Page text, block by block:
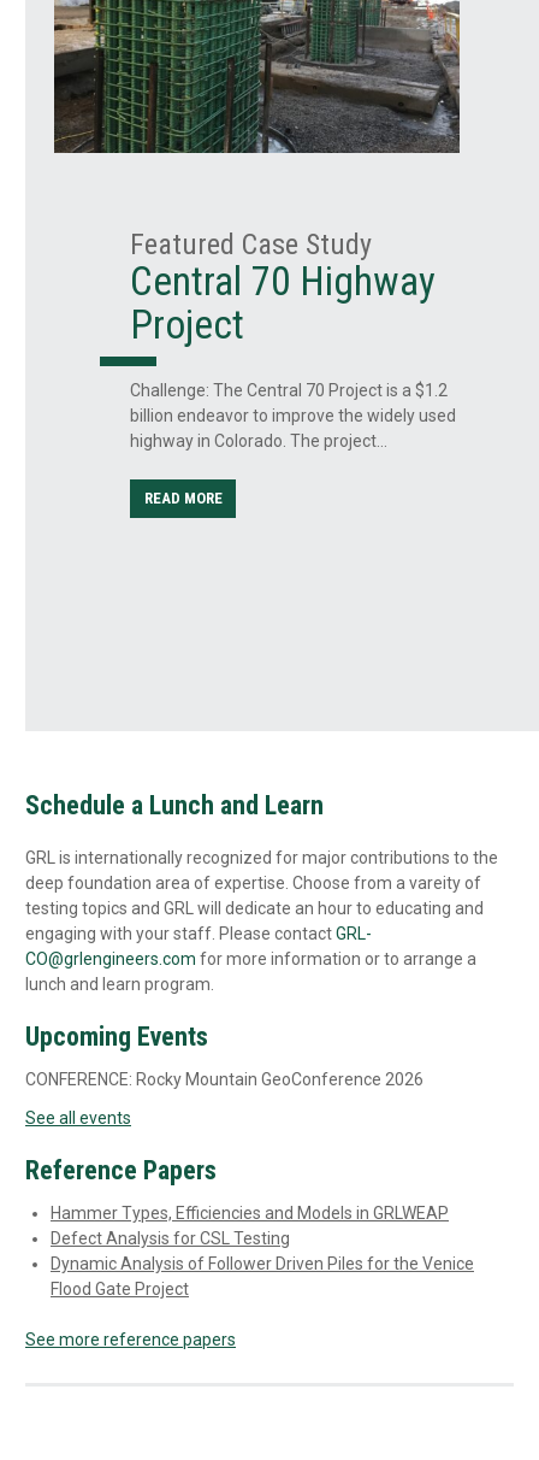
Featured Case Study
Central 70 Highway
Project
Challenge: The Central 70 Project is a $1.2
billion endeavor to improve the widely used
highway in Colorado. The project…
READ MORE
Schedule a Lunch and Learn
GRL is internationally recognized for major contributions to the
deep foundation area of expertise. Choose from a vareity of
testing topics and GRL will dedicate an hour to educating and
engaging with your staff. Please contactGRL-
CO@grlengineers.com for more information or to arrange a
lunch and learn program.
Upcoming Events
CONFERENCE: Rocky Mountain GeoConference 2026
See all events
Reference Papers
Hammer Types, Efficiencies and Models in GRLWEAP
Defect Analysis for CSL Testing
Dynamic Analysis of Follower Driven Piles for the Venice
Flood Gate Project
See more reference papers